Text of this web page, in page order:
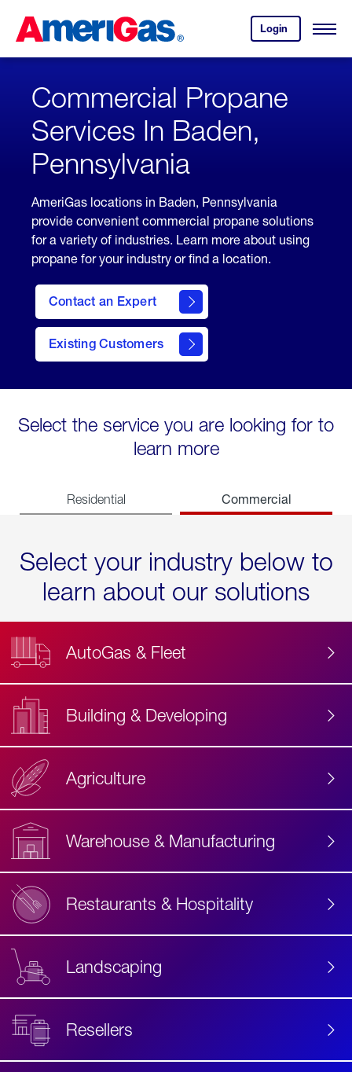
Content
Login
your
account.
Open
Skipped.
Commercial Propane
Services In Baden,
Pennsylvania
AmeriGas locations in Baden, Pennsylvania
provide convenient commercial propane solutions
for a variety of industries. Learn more about using
propane for your industry or find a location.
Contact an Expert
Existing Customers
contact
Select the service you are looking for to
learn more
Residential Commercial
Select your industry below to
learn about our solutions
AutoGas & Fleet
Building & Developing
Agriculture
Warehouse & Manufacturing
Restaurants & Hospitality
Landscaping
Resellers